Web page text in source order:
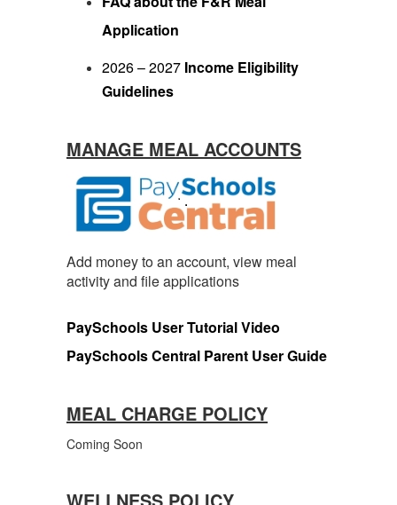
Application
2026 – 2027 Income Eligibility
Guidelines
MANAGE MEAL ACCOUNTS
Add money to an account, view meal
activity and file applications
PaySchools User Tutorial Video
PaySchools Central Parent User Guide
MEAL CHARGE POLICY
Coming Soon